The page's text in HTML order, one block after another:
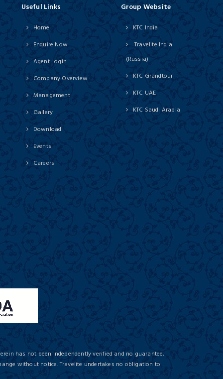
Useful Links
Home
Enquire Now
Agent Login
Company Overview
Management
Gallery
Download
Events
Careers
Group Website
KTC India
Travelite India
(Russia)
KTC Grandtour
KTC UAE
KTC Saudi Arabia
has not been independently verified and no guarantee,
without notice. Travelite undertakes no obligation to